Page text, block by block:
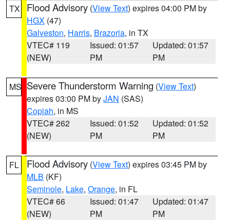
TX Flood Advisory (View Text) expires 04:00 PM by
HGX (47)
Galveston, Harris, Brazoria, in TX
VTEC# 119
(NEW)
Issued: 01:57
PM
Updated: 01:57
PM
MS Severe Thunderstorm Warning (View Text)
expires 03:00 PM byJAN (SAS)
Copiah, in MS
VTEC# 262
(NEW)
Issued: 01:52
PM
Updated: 01:52
PM
FL Flood Advisory (View Text) expires 03:45 PM by
MLB (KF)
Seminole, Lake, Orange, in FL
VTEC# 66
(NEW)
Issued: 01:47
PM
Updated: 01:47
PM